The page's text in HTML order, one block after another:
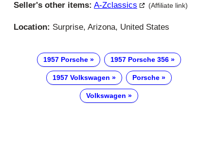
Seller's other items: A-Zclassics (Affiliate link)
Location: Surprise, Arizona, United States
1957 Porsche 1957 Porsche 356
1957 Volkswagen Porsche
Volkswagen